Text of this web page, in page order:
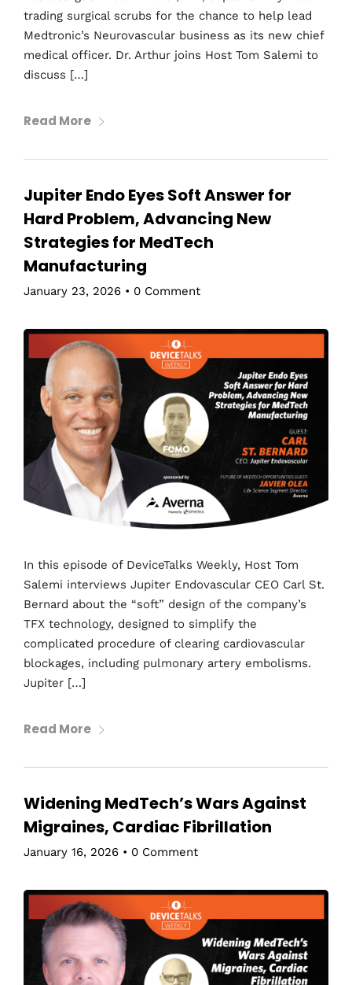
trading surgical scrubs for the chance to help lead
Medtronic’s Neurovascular business as its new chief
medical officer. Dr. Arthur joins Host Tom Salemi to
discuss […]
Read More
Jupiter Endo Eyes Soft Answer for
Hard Problem, Advancing New
Strategies for MedTech
Manufacturing
January 23, 2026 • 0 Comment
In this episode of DeviceTalks Weekly, Host Tom
Salemi interviews Jupiter Endovascular CEO Carl St.
Bernard about the “soft” design of the company’s
TFX technology, designed to simplify the
complicated procedure of clearing cardiovascular
blockages, including pulmonary artery embolisms.
Jupiter […]
Read More
Widening MedTech’s Wars Against
Migraines, Cardiac Fibrillation
January 16, 2026 • 0 Comment